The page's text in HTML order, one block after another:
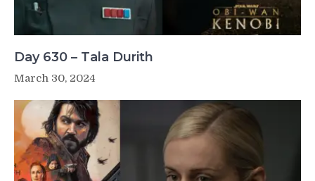
Day 630 – Tala Durith
March 30, 2024